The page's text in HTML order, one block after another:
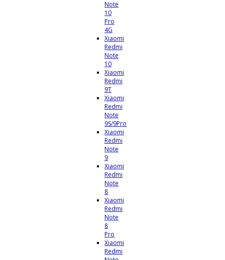
Note
10
Pro
4G
Xiaomi
Redmi
Note
10
Xiaomi
Redmi
9T
Xiaomi
Redmi
Note
9S/9Pro
Xiaomi
Redmi
Note
9
Xiaomi
Redmi
Note
8
Xiaomi
Redmi
Note
8
Pro
Xiaomi
Redmi